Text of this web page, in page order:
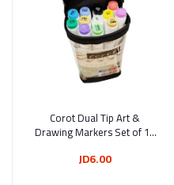
Add to cart
Corot Dual Tip Art &
Drawing Markers Set of 12
JD6.00